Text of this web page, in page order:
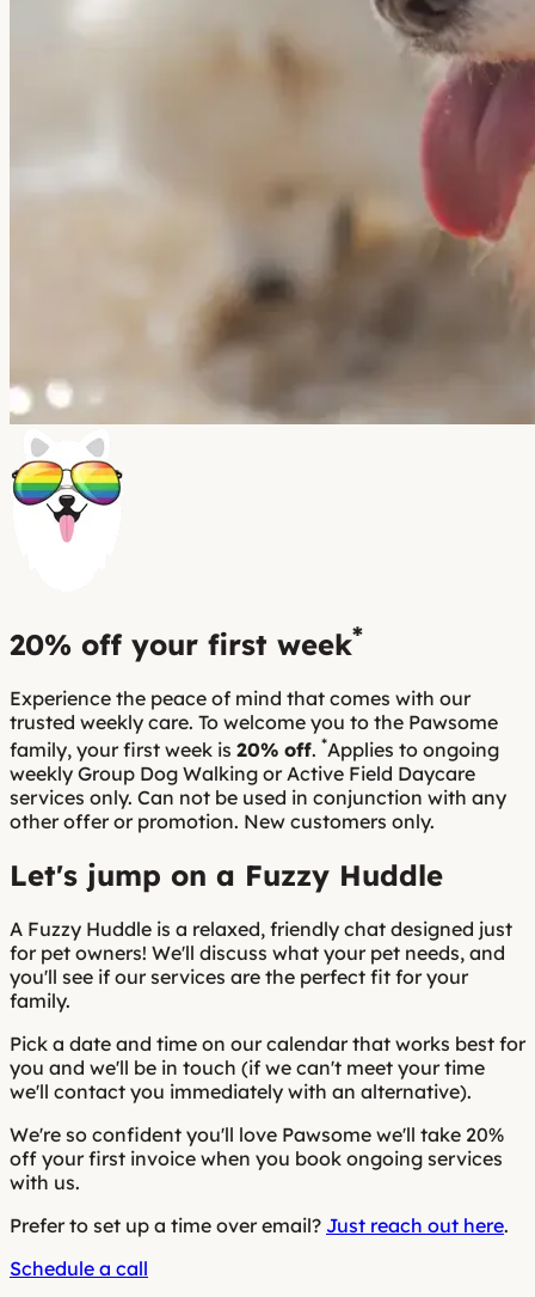
20% offyour first week*
Experience the peace of mind that comes with our
trusted weekly care. To welcome you to the Pawsome
family, your first week is 20% off. *Applies to ongoing
weekly Group Dog Walking or Active Field Daycare
services only. Can not be used in conjunction with any
other offer or promotion. New customers only.
Let's jump on a Fuzzy Huddle
A Fuzzy Huddle is a relaxed, friendly chat designed just
for pet owners! We'll discuss what your pet needs, and
you'll see if our services are the perfect fit for your
family.
Pick a date and time on our calendar that works best for
you and we'll be in touch (if we can't meet your time
we'll contact you immediately with an alternative).
We're so confident you'll love Pawsome we'll take 20%
off your first invoice when you book ongoing services
with us.
Prefer to set up a time over email? Just reach out here.
Schedule a call